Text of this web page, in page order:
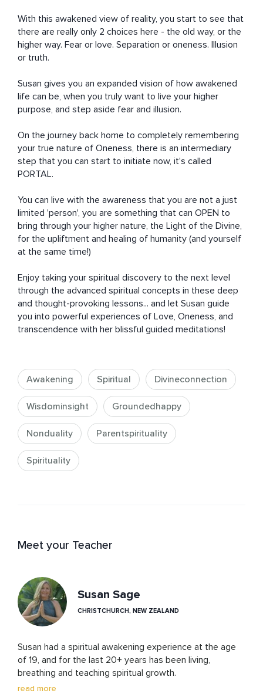
With this awakened view of reality, you start to see that
there are really only 2 choices here - the old way, or the
higher way. Fear or love. Separation or oneness. Illusion
or truth.
Susan gives you an expanded vision of how awakened
life can be, when you truly want to live your higher
purpose, and step aside fear and illusion.
On the journey back home to completely remembering
your true nature of Oneness, there is an intermediary
step that you can start to initiate now, it's called
PORTAL.
You can live with the awareness that you are not a just
limited 'person', you are something that can OPEN to
bring through your higher nature, the Light of the Divine,
for the upliftment and healing of humanity (and yourself
at the same time!)
Enjoy taking your spiritual discovery to the next level
through the advanced spiritual concepts in these deep
and thought-provoking lessons... and let Susan guide
you into powerful experiences of Love, Oneness, and
transcendence with her blissful guided meditations!
Awakening Spiritual Divineconnection
Wisdominsight Groundedhappy
Nonduality Parentspirituality
Spirituality
Meet your Teacher
Susan Sage
CHRISTCHURCH, NEW ZEALAND
Susan had a spiritual awakening experience at the age
of 19, and for the last 20+ years has been living,
breathing and teaching spiritual growth.
She is a qualified Hypnotherapist, Professional Intuitive,
read more